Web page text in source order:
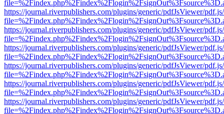
https://journal.riverpublishers.com/plugins/generic/pdfJsViewer/
https://journal.riverpublishers.com/plugins/generic/pdfJsViewer/
https://journal.riverpublishers.com/plugins/generic/pdfJsViewer/
https://journal.riverpublishers.com/plugins/generic/pdfJsViewer/
https://journal.riverpublishers.com/plugins/generic/pdfJsViewer/
https://journal.riverpublishers.com/plugins/generic/pdfJsViewer/